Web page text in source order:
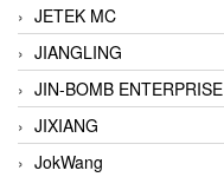
JETEK MC
JIANGLING
JIN-BOMB ENTERPRISE
JIXIANG
JokWang